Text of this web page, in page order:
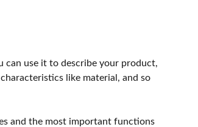
can use it to describe your product,
like material, and so
and the most important functions